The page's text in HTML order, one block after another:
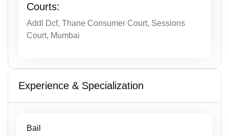
Courts:
Addl Dcf, Thane Consumer Court, Sessions
Court, Mumbai
Experience & Specialization
Bail